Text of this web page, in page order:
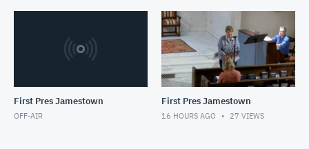
First Pres Jamestown
OFF-AIR
First Pres Jamestown
16 HOURS AGO 27 VIEWS